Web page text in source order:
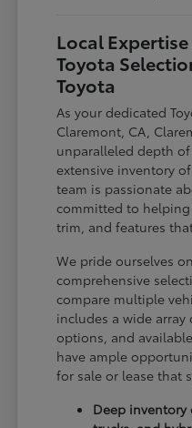
Local
Toyota
Toyota
As your dedicated
Claremont, CA,
unparalleled depth
extensive inventory
team is passionate
committed to helping
trim, and features
We pride ourselves
comprehensive
compare multiple
includes a wide
options, and
have ample
for sale or lease that
Deep inventory